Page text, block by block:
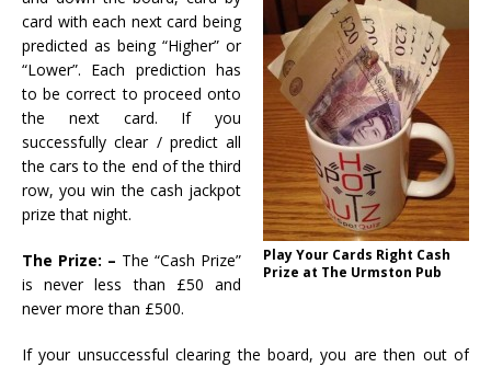
Play Your Cards Right Cash
Prize at The Urmston Pub
card with each next card being
predicted as being “Higher” or
“Lower”. Each prediction has
to be correct to proceed onto
the next card. If you
successfully clear / predict all
the cars to the end of the third
row, you win the cash jackpot
prize that night.
The Prize: – The “Cash Prize”
is never less than £50 and
never more than £500.
If your unsuccessful clearing the board, you are then out of